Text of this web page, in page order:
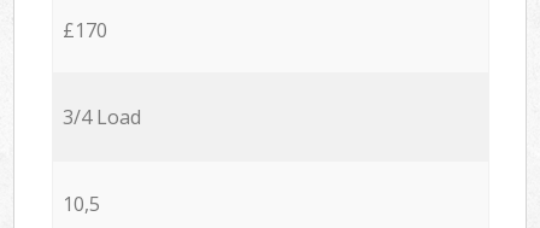
£170
3/4 Load
10,5